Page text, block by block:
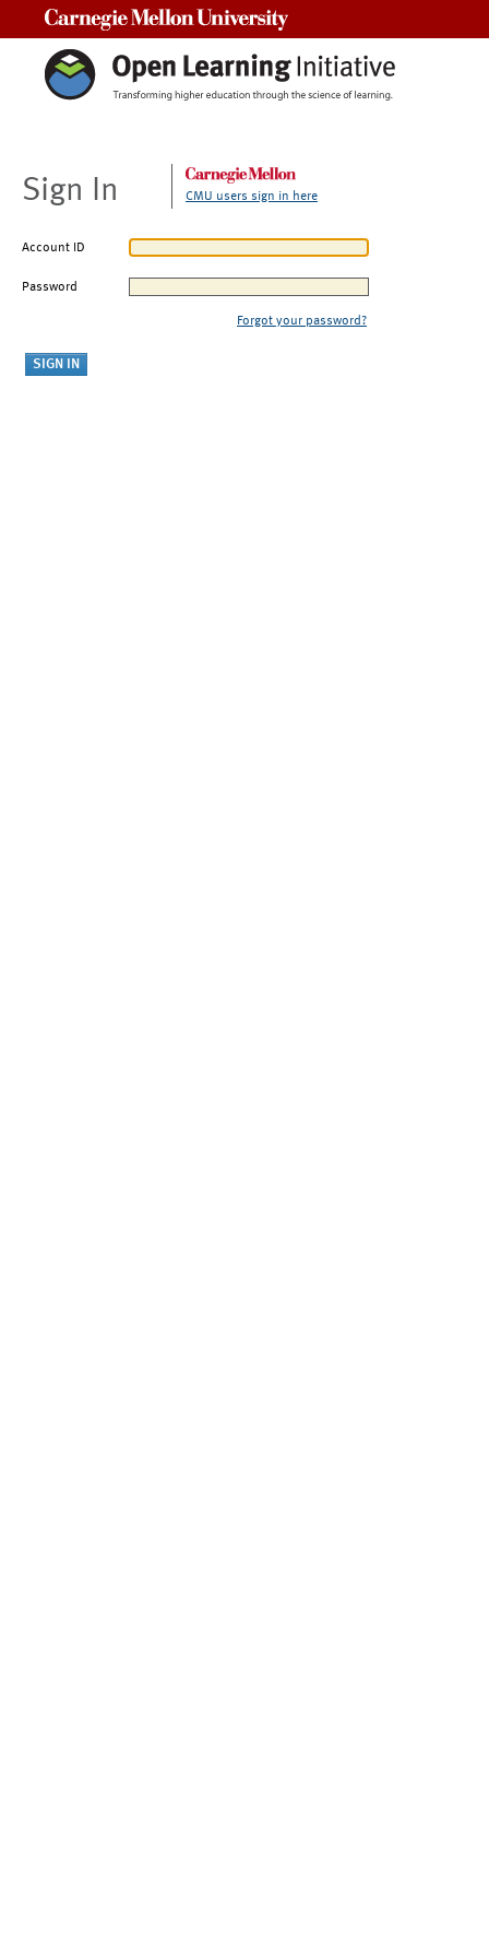
Sign In CMU users sign in here
Account ID
Password
Forgot your password?